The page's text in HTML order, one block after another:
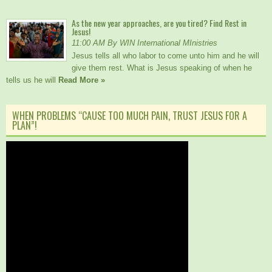
As the new year approaches, are you tired? Find Rest in
Jesus!
11:00 AM By WIN International MInistries
Jesus tells all who labor to come unto him and he will
give them rest. What is Jesus speaking of when he
tells us he will Read More »
WHEN PROBLEMS “CAUSE TOO MUCH PAIN, TRUST JESUS FOR A
PLAN”!